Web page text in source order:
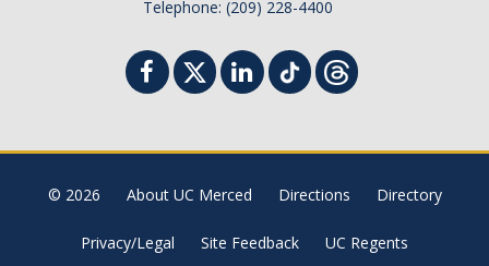
Telephone: (209) 228-4400
© 2026 About UC Merced Directions Directory
Privacy/Legal Site Feedback UC Regents